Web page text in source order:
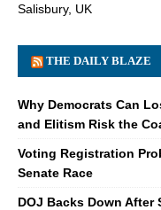
Salisbury, UK
THE DAILY BLAZE
Why Democrats Can
and Elitism Risk the
Voting Registration
Senate Race
DOJ Backs Down After